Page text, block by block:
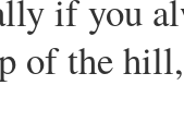
if you
of the